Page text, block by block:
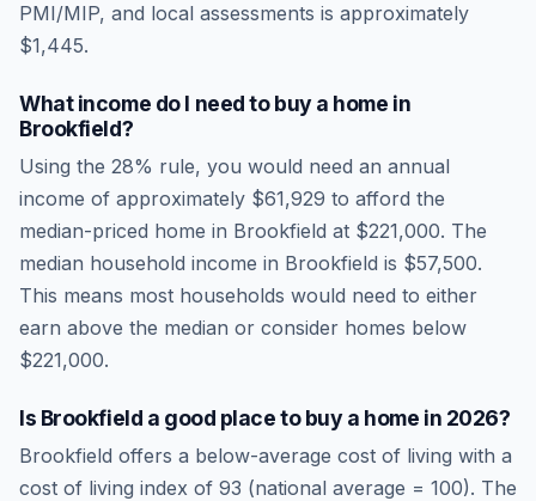
PMI/MIP, and local assessments is approximately
$1,445.
What income do I need to buy a home in
Brookfield?
Using the 28% rule, you would need an annual
income of approximately $61,929 to afford the
median-priced home in Brookfield at $221,000. The
median household income in Brookfield is $57,500.
This means most households would need to either
earn above the median or consider homes below
$221,000.
Is Brookfield a good place to buy a home in 2026?
Brookfield offers a below-average cost of living with a
cost of living index of 93 (national average = 100). The